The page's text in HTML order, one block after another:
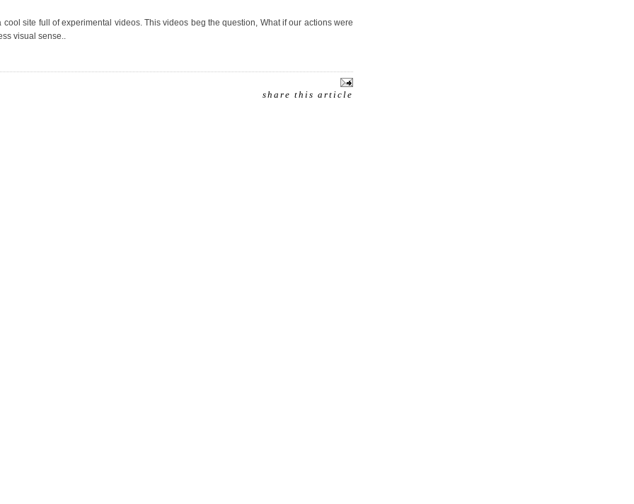
cool site full of experimental videos. This videos beg the question, What if our actions were
visual sense..
share this article